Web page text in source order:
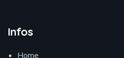
Infos
Home